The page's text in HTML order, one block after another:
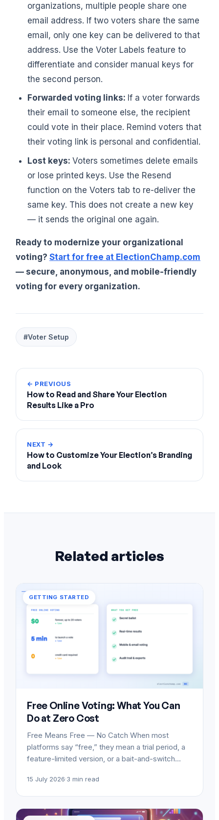
organizations, multiple people share one
email address. If two voters share the same
email, only one key can be delivered to that
address. Use the Voter Labels feature to
differentiate and consider manual keys for
the second person.
Forwarded voting links: If a voter forwards
their email to someone else, the recipient
could vote in their place. Remind voters that
their voting link is personal and confidential.
Lost keys: Voters sometimes delete emails
or lose printed keys. Use the Resend
function on the Voters tab to re-deliver the
same key. This does not create a new key
— it sends the original one again.
Ready to modernize your organizational
voting? Start for free at ElectionChamp.com
— secure, anonymous, and mobile-friendly
voting for every organization.
#Voter Setup
← PREVIOUS
How to Read and Share Your Election
Results Like a Pro
NEXT →
How to Customize Your Election’s Branding
and Look
Related articles
GETTING STARTED
Free Online Voting: What You Can
Do at Zero Cost
Free Means Free — No Catch When most
platforms say “free,” they mean a trial period, a
feature-limited version, or a bait-and-switch…
15 July 2026·3 min read